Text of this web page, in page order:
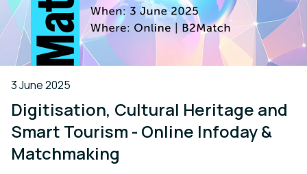
3 June 2025
Digitisation, Cultural Heritage and
Smart Tourism - Online Infoday &
Matchmaking